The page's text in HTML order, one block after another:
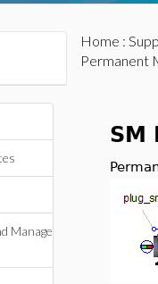
Manage
Home :
Permanent
SM